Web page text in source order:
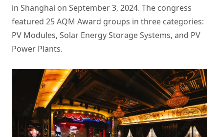
in Shanghai on September 3, 2024. The congress
featured 25 AQM Award groups in three categories:
PV Modules, Solar Energy Storage Systems, and PV
Power Plants.